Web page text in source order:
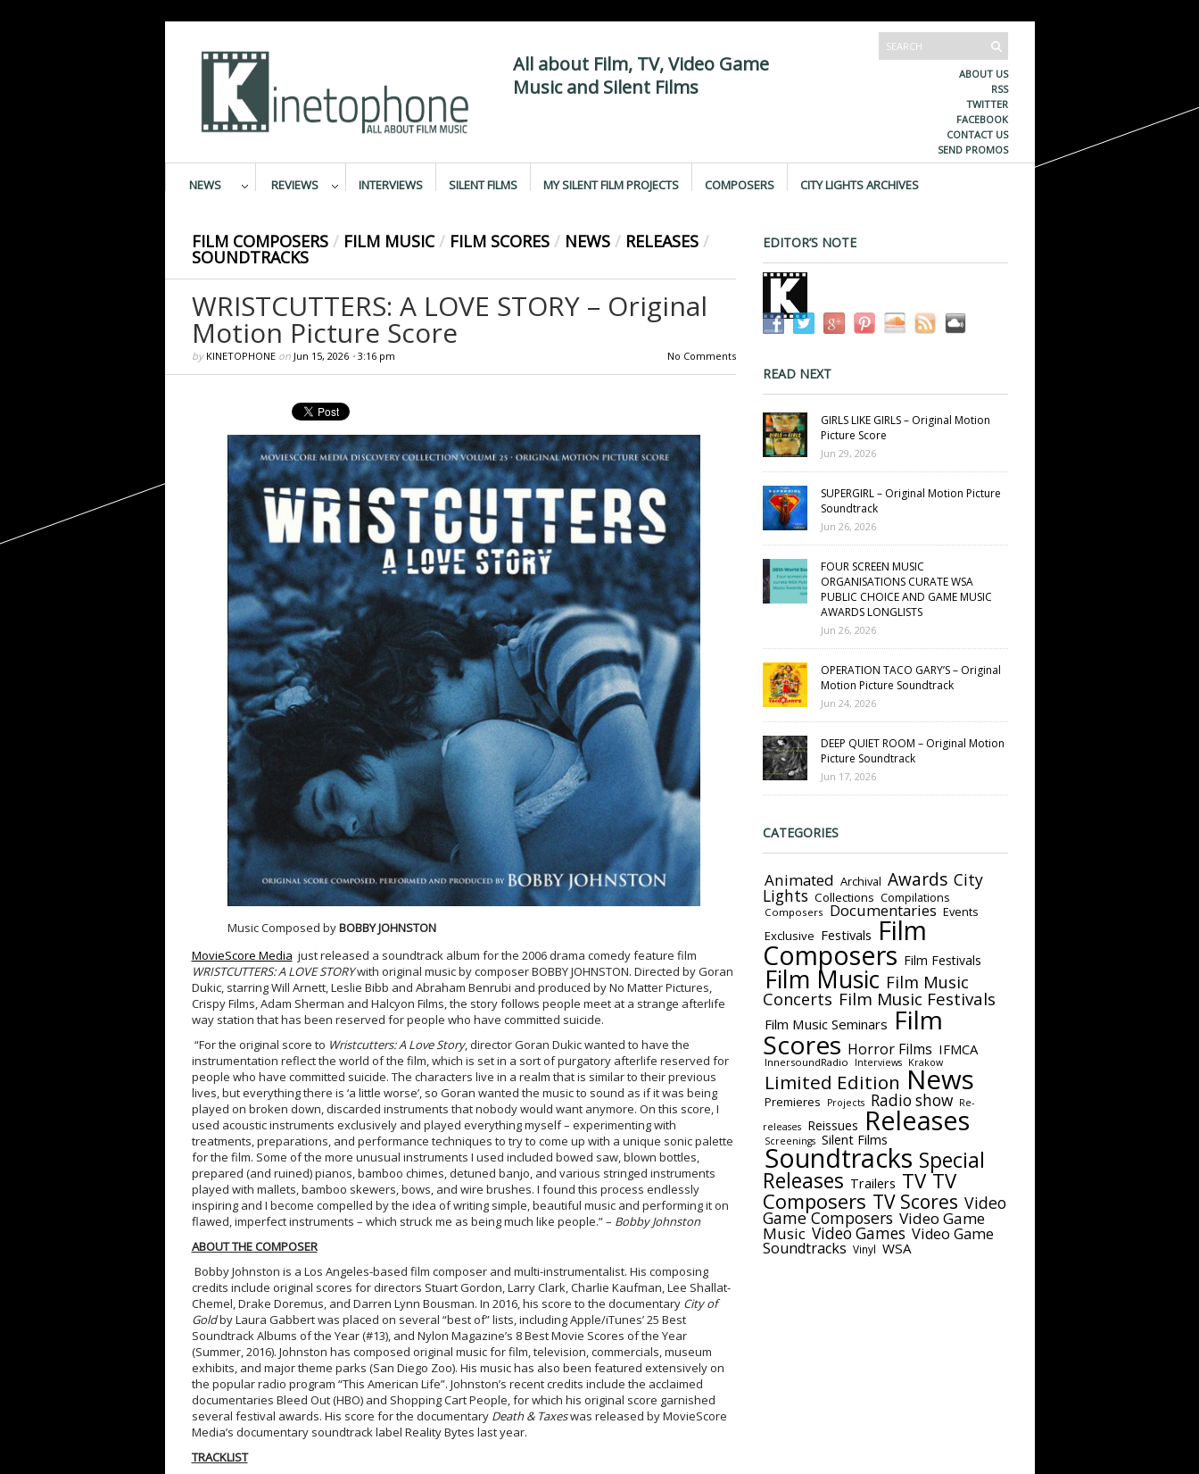
All about Film, TV, Video Game
Music and Silent Films
ABOUT US
RSS
TWITTER
FACEBOOK
CONTACT US
SEND PROMOS
NEWS REVIEWS INTERVIEWS SILENT FILMS MY SILENT FILM PROJECTS COMPOSERS CITY LIGHTS ARCHIVES
FILM COMPOSERS / FILM MUSIC / FILM SCORES / NEWS / RELEASES /
SOUNDTRACKS
WRISTCUTTERS: A LOVE STORY – Original
Motion Picture Score
by KINETOPHONEon Jun 15, 2026• 3:16 pm No Comments
Music Composed byBOBBY JOHNSTON
MovieScore Media just released a soundtrack album for the 2006 drama comedy feature film
WRISTCUTTERS: A LOVE STORYwith original music by composer BOBBY JOHNSTON. Directed by Goran
Dukic, starring Will Arnett, Leslie Bibb and Abraham Benrubi and produced by No Matter Pictures,
Crispy Films, Adam Sherman and Halcyon Films, the story follows people meet at a strange afterlife
way station that has been reserved for people who have committed suicide.
“For the original score to Wristcutters: A Love Story, director Goran Dukic wanted to have the
instrumentation reflect the world of the film, which is set in a sort of purgatory afterlife reserved for
people who have committed suicide. The characters live in a realm that is similar to their previous
lives, but everything there is ‘a little worse’, so Goran wanted the music to sound as if it was being
played on broken down, discarded instruments that nobody would want anymore. On this score, I
used acoustic instruments exclusively and played everything myself – experimenting with
treatments, preparations, and performance techniques to try to come up with a unique sonic palette
for the film. Some of the more unusual instruments I used included bowed saw, blown bottles,
prepared (and ruined) pianos, bamboo chimes, detuned banjo, and various stringed instruments
played with mallets, bamboo skewers, bows, and wire brushes. I found this process endlessly
inspiring and I become compelled by the idea of writing simple, beautiful music and performing it on
flawed, imperfect instruments – which struck me as being much like people.” – Bobby Johnston
ABOUT THE COMPOSER
Bobby Johnston is a Los Angeles-based film composer and multi-instrumentalist. His composing
credits include original scores for directors Stuart Gordon, Larry Clark, Charlie Kaufman, Lee Shallat-
Chemel, Drake Doremus, and Darren Lynn Bousman. In 2016, his score to the documentary City of
Goldby Laura Gabbert was placed on several “best of” lists, including Apple/iTunes’ 25 Best
Soundtrack Albums of the Year (#13), and Nylon Magazine’s 8 Best Movie Scores of the Year
(Summer, 2016). Johnston has composed original music for film, television, commercials, museum
exhibits, and major theme parks (San Diego Zoo). His music has also been featured extensively on
the popular radio program “This American Life”. Johnston’s recent credits include the acclaimed
documentaries Bleed Out (HBO) and Shopping Cart People, for which his original score garnished
several festival awards. His score for the documentary Death & Taxeswas released by MovieScore
Media’s documentary soundtrack label Reality Bytes last year.
TRACKLIST
EDITOR’S NOTE
READ NEXT
GIRLS LIKE GIRLS – Original Motion
Picture Score
Jun 29, 2026
SUPERGIRL – Original Motion Picture
Soundtrack
Jun 26, 2026
FOUR SCREEN MUSIC
ORGANISATIONS CURATE WSA
PUBLIC CHOICE AND GAME MUSIC
AWARDS LONGLISTS
Jun 26, 2026
OPERATION TACO GARY’S – Original
Motion Picture Soundtrack
Jun 24, 2026
DEEP QUIET ROOM – Original Motion
Picture Soundtrack
Jun 17, 2026
CATEGORIES
Animated Archival Awards City
Lights Collections Compilations
Composers Documentaries Events
Exclusive Festivals Film
Composers Film Festivals
Film Music Film Music
Concerts Film Music Festivals
Film Music Seminars Film
Scores Horror Films IFMCA
InnersoundRadio Interviews Krakow
Limited Edition News
Premieres Projects Radio show
Re-
releases
Reissues Releases
Screenings Silent Films
Soundtracks Special
Releases Trailers TV TV
Composers TV Scores Video
Game Composers Video Game
Music Video Games Video Game
Soundtracks Vinyl WSA